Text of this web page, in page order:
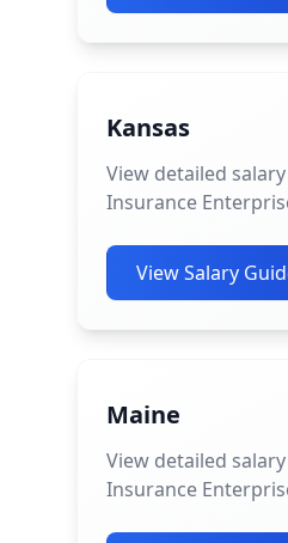
Kansas
View detailed
Insurance
View Salary
Maine
View detailed
Insurance